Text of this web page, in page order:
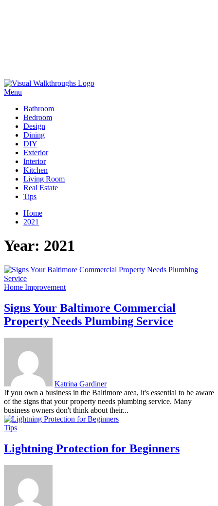
Skip
to
Menu
Bathroom
Bedroom
Design
Dining
DIY
Exterior
Interior
Kitchen
Living Room
Real Estate
Tips
Home
2021
Year: 2021
Home Improvement
Signs Your Baltimore Commercial
Property Needs Plumbing Service
Katrina Gardiner
If you own a business in the Baltimore area, it's essential to be aware
of the signs that your property needs plumbing service. Many
business owners don't think about their...
Tips
Lightning Protection for Beginners